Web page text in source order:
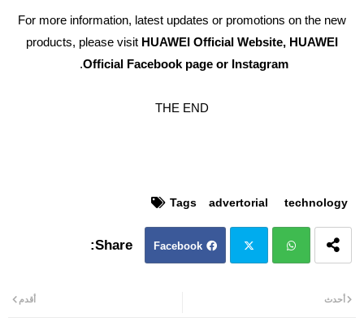
For more information, latest updates or promotions on the new
products, please visit HUAWEI Official Website, HUAWEI
Official Facebook page or Instagram
.
THE END
Tags advertorial technology
Facebook
أحدث أقدم